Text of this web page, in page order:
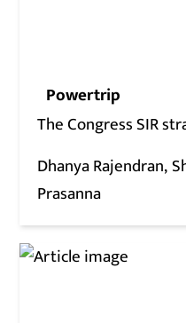
Powertrip
The Congress SIR
Dhanya Rajendran
Prasanna